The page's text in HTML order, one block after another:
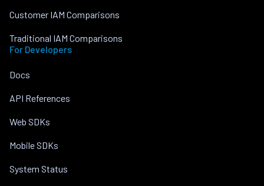
Customer IAM Comparisons
Traditional IAM Comparisons
For Developers
Docs
API References
Web SDKs
Mobile SDKs
System Status